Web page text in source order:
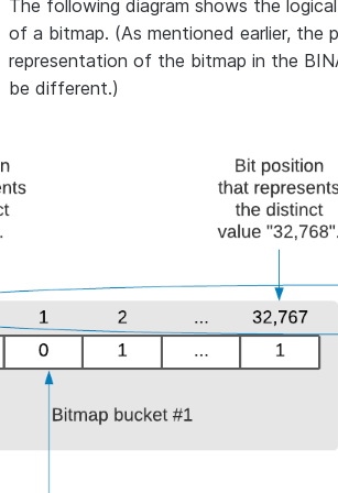
The following diagram shows the
of a bitmap. (As mentioned earlier, the
representation of the bitmap in the
be different.)